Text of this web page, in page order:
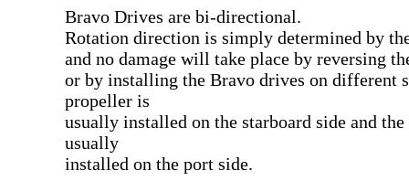
Bravo Drives are bi-directional.
Rotation direction is simply determined by
and no damage will take place by reversing
or by installing the Bravo drives on different
propeller is
usually installed on the starboard side and
usually
installed on the port side.